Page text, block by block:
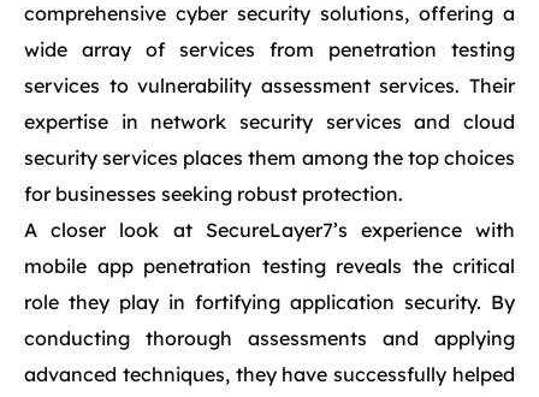
comprehensive cyber security solutions, offering a
wide array of services from penetration testing
services to vulnerability assessment services. Their
expertise in network security services and cloud
security services places them among the top choices
for businesses seeking robust protection.
A closer look at SecureLayer7’s experience with
mobile app penetration testing reveals the critical
role they play in fortifying application security. By
conducting thorough assessments and applying
advanced techniques, they have successfully helped